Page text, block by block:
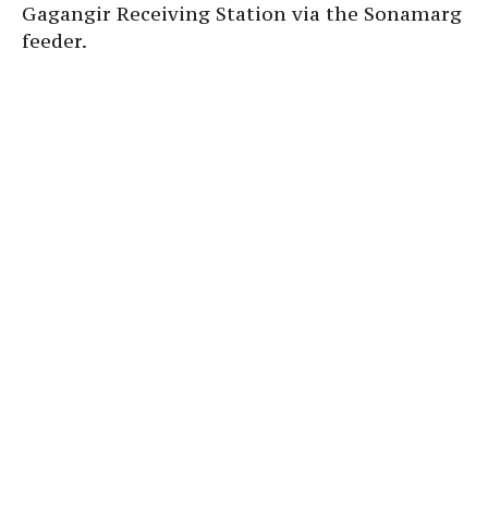
Gagangir Receiving Station via the Sonamarg
feeder.